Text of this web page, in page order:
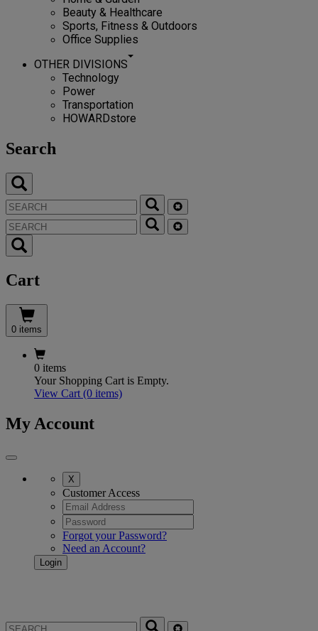
Beauty & Healthcare
Sports, Fitness & Outdoors
Office Supplies
OTHER DIVISIONS
Technology
Power
Transportation
HOWARDstore
Search
Cart
0 items
0 items
Your Shopping Cart is Empty.
View Cart (0 items)
My Account
X
Customer Access
Forgot your Password?
Need an Account?